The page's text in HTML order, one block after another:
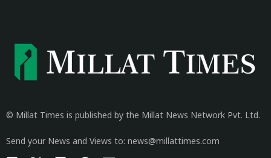
© Millat Times is published by the Millat News Network Pvt. Ltd.
Send your News and Views to: news@millattimes.com